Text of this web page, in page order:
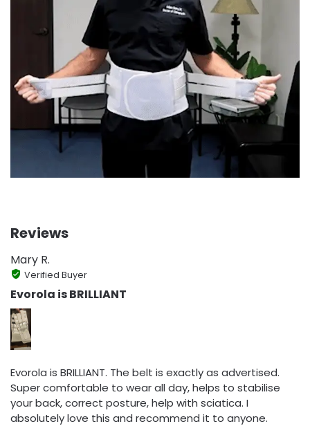
Reviews
Mary R.
Verified Buyer
Evorola is BRILLIANT
Evorola is BRILLIANT. The belt is exactly as advertised.
Super comfortable to wear all day, helps to stabilise
your back, correct posture, help with sciatica. I
absolutely love this and recommend it to anyone.